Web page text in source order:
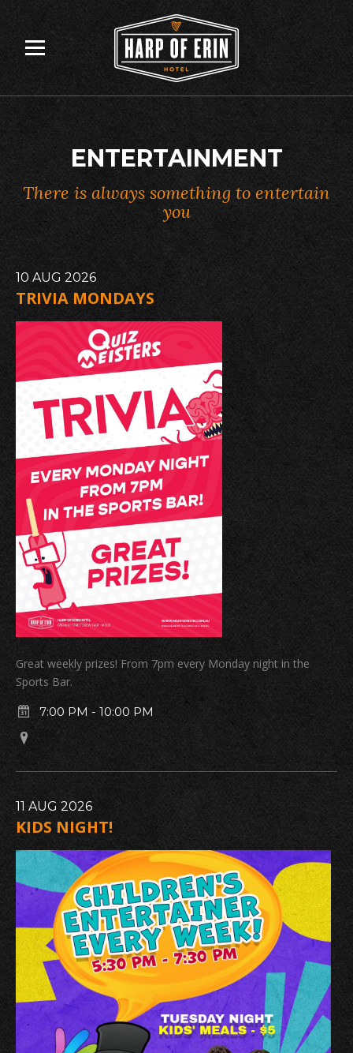
content
ENTERTAINMENT
There is always something to entertain
you
10 AUG 2026
TRIVIA MONDAYS
Great weekly prizes! From 7pm every Monday night in the
Sports Bar.
7:00 PM - 10:00 PM
11 AUG 2026
KIDS NIGHT!